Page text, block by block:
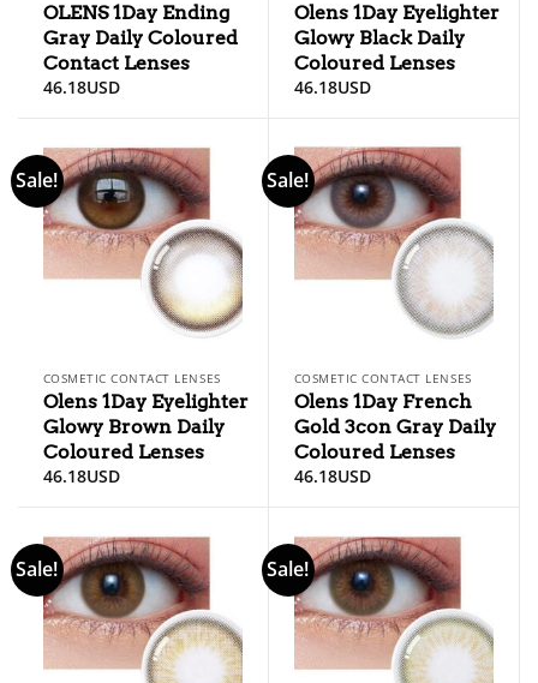
OLENS 1Day Ending
Gray Daily Coloured
Contact Lenses
46.18USD
Olens 1Day Eyelighter
Glowy Black Daily
Coloured Lenses
46.18USD
Sale!
COSMETIC CONTACT LENSES
Olens 1Day Eyelighter
Glowy Brown Daily
Coloured Lenses
46.18USD
Sale!
COSMETIC CONTACT LENSES
Olens 1Day French
Gold 3con Gray Daily
Coloured Lenses
46.18USD
Sale! Sale!